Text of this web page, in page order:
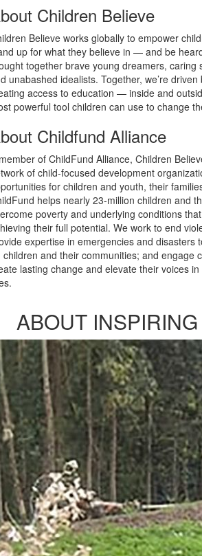
Children Believe
Believe works globally to empower
up for what they believe in — and be
together brave young dreamers, caring
unabashed idealists. Together, we’re
access to education — inside and
powerful tool children can use to change
Childfund Alliance
of ChildFund Alliance, Children
of child-focused development
for children and youth, their
helps nearly 23-million children and
poverty and underlying conditions
their full potential. We work to end
expertise in emergencies and disasters
children and their communities; and engage
lasting change and elevate their voices
ABOUT